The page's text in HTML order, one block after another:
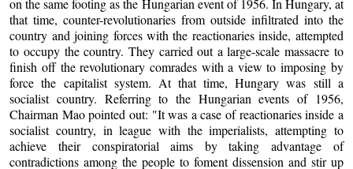
on the same footing as the Hungarian event of 1956. In Hungary, at
that time, counter-revolutionaries from outside infiltrated into the
country and joining forces with the reactionaries inside, attempted
to occupy the country. They carried out a large-scale massacre to
finish off the revolutionary comrades with a view to imposing by
force the capitalist system. At that time, Hungary was still a
socialist country. Referring to the Hungarian events of 1956,
Chairman Mao pointed out: "It was a case of reactionaries inside a
socialist country, in league with the imperialists, attempting to
achieve their conspiratorial aims by taking advantage of
contradictions among the people to foment dissension and stir up